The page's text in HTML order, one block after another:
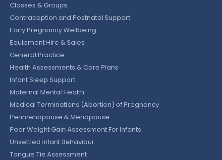
Classes & Groups
Contraception and Postnatal Support
Early Pregnancy Wellbeing
Equipment Hire & Sales
General Practice
Health Assessments & Care Plans
Infant Sleep Support
Maternal Mental Health
Medical Terminations (Abortion) of Pregnancy
Perimenopause & Menopause
Poor Weight Gain Assessment For Infants
Unsettled Infant Behaviour
Tongue Tie Assessment